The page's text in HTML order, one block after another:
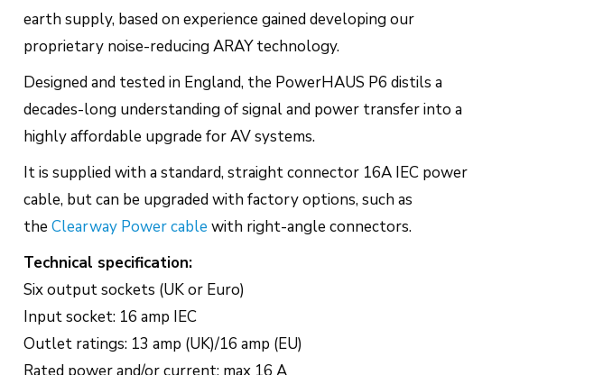
earth supply, based on experience gained developing our
proprietary noise-reducing ARAY technology.
Designed and tested in England, the PowerHAUS P6 distils a
decades-long understanding of signal and power transfer into a
highly affordable upgrade for AV systems.
It is supplied with a standard, straight connector 16A IEC power
cable, but can be upgraded with factory options, such as
the Clearway Power cable with right-angle connectors.
Technical specification:
Six output sockets (UK or Euro)
Input socket: 16 amp IEC
Outlet ratings: 13 amp (UK)/16 amp (EU)